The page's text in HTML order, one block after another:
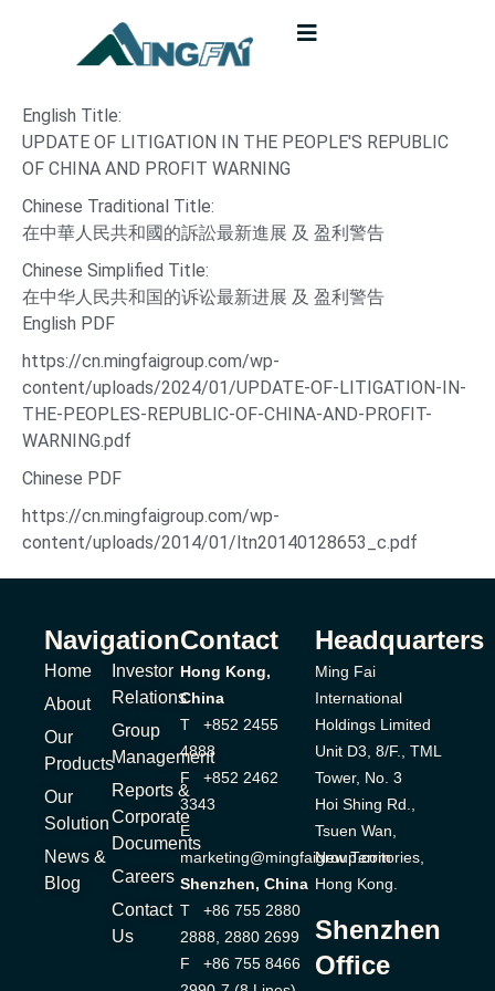
English Title:
UPDATE OF LITIGATION IN THE PEOPLE'S REPUBLIC
OF CHINA AND PROFIT WARNING
Chinese Traditional Title:
在中華人民共和國的訴訟最新進展 及 盈利警告
Chinese Simplified Title:
在中华人民共和国的诉讼最新进展 及 盈利警告
English PDF
https://cn.mingfaigroup.com/wp-
content/uploads/2024/01/UPDATE-OF-LITIGATION-IN-
THE-PEOPLES-REPUBLIC-OF-CHINA-AND-PROFIT-
WARNING.pdf
Chinese PDF
https://cn.mingfaigroup.com/wp-
content/uploads/2014/01/ltn20140128653_c.pdf
Navigation
Home
About
Our
Products
Our
Solution
News &
Blog
Investor
Relations
Group
Management
Reports &
Corporate
Documents
Careers
Contact
Us
Contact
Hong Kong,
China
T +852 2455
4888
F +852 2462
3343
E
marketing@mingfaigroup.com
Shenzhen, China
T +86 755 2880
2888, 2880 2699
F +86 755 8466
Headquarters
Ming Fai
International
Holdings Limited
Unit D3, 8/F., TML
Tower, No. 3
Hoi Shing Rd.,
Tsuen Wan,
New Territories,
Hong Kong.
Shenzhen
Office